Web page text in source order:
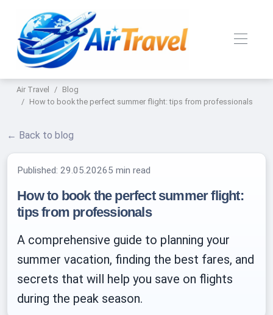
Air Travel
Blog
How to book the perfect summer flight: tips from professionals
← Back to blog
Published:29.05.20265 min read
How to book the perfect summer flight:
tips from professionals
A comprehensive guide to planning your
summer vacation, finding the best fares, and
secrets that will help you save on flights
during the peak season.